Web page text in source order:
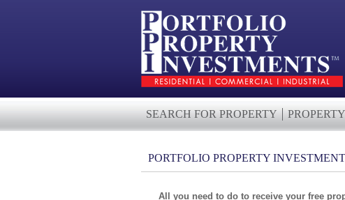
SEARCH FOR PROPERTY
PORTFOLIO PROPERTY
All you need to do to receive your free